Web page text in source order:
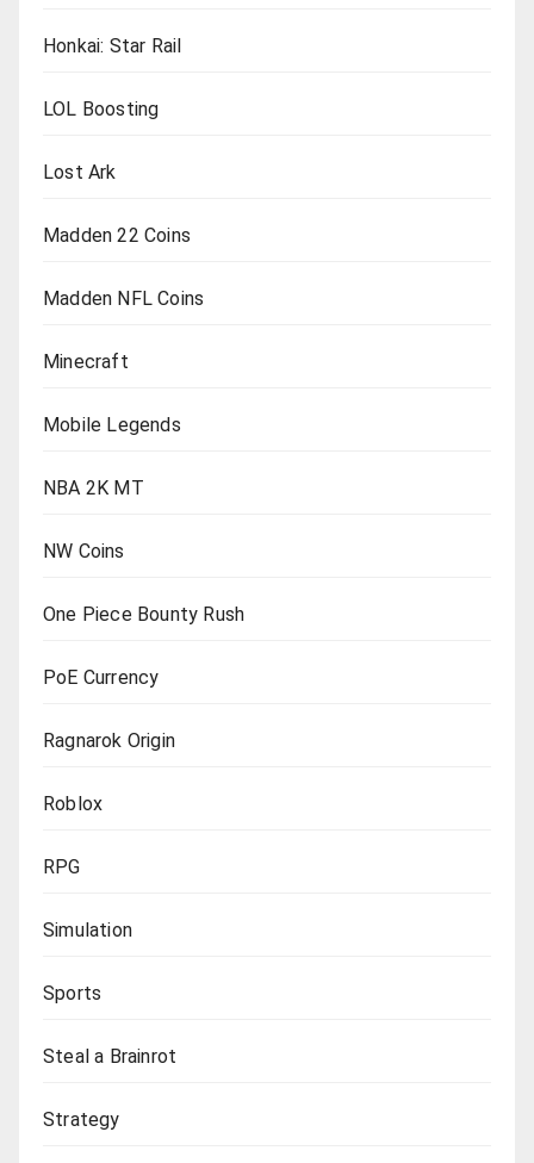
Honkai: Star Rail
LOL Boosting
Lost Ark
Madden 22 Coins
Madden NFL Coins
Minecraft
Mobile Legends
NBA 2K MT
NW Coins
One Piece Bounty Rush
PoE Currency
Ragnarok Origin
Roblox
RPG
Simulation
Sports
Steal a Brainrot
Strategy